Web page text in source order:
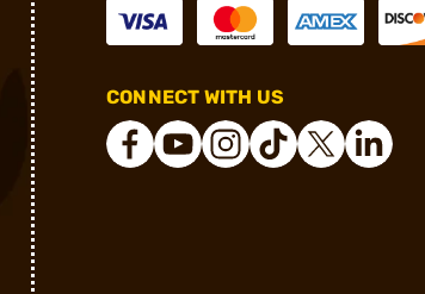
CONNECT WITH US